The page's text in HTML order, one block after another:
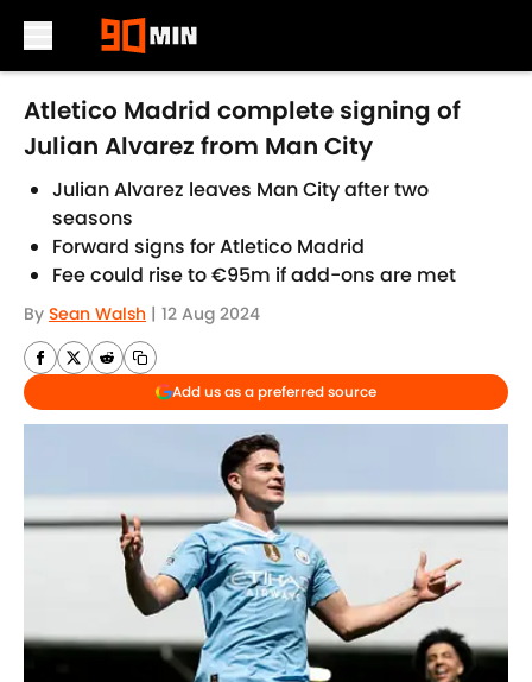
Skip to main content
Atletico Madrid complete signing of
Julian Alvarez from Man City
Julian Alvarez leaves Man City after two
seasons
Forward signs for Atletico Madrid
Fee could rise to €95m if add-ons are met
By Sean Walsh | 12 Aug 2024
Add us as a preferred source